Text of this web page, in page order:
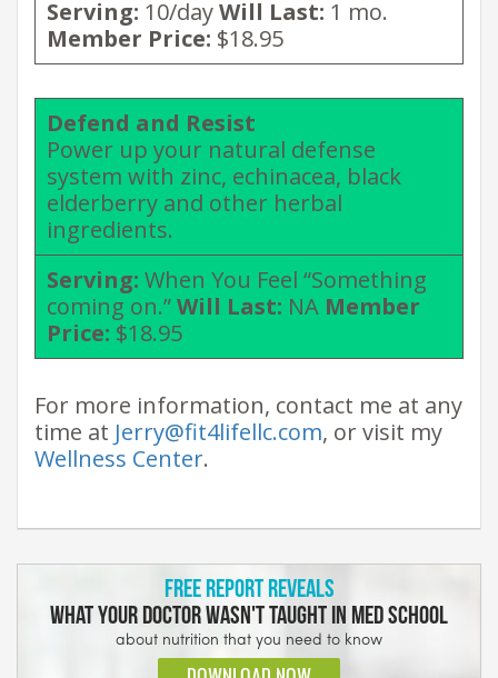
Serving: 10/dayWill Last: 1 mo.
Member Price: $18.95
Defend and Resist
Power up your natural defense
system with zinc, echinacea, black
elderberry and other herbal
ingredients.
Serving: When You Feel “Something
coming on.”Will Last: NA Member
Price: $18.95
For more information, contact me at any
time at Jerry@fit4lifellc.com, or visit my
Wellness Center.